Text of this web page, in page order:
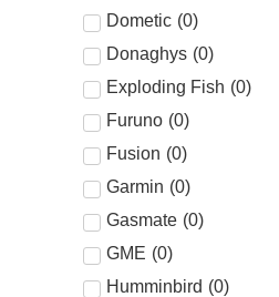
Dometic (0)
Donaghys (0)
Exploding Fish (0)
Furuno (0)
Fusion (0)
Garmin (0)
Gasmate (0)
GME (0)
Humminbird (0)